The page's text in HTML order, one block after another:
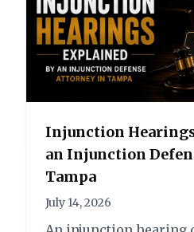
Violence - Second
Degree Felony
Battery on a Law
Enforcement Officer -
Third Degree Felony
Injunction
an Injunction
Tampa
July 14, 2026